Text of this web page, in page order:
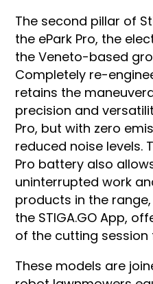
The second pillar of
the ePark Pro, the
the Veneto-based
Completely re-
retains the
precision and
Pro, but with zero
reduced noise levels.
Pro battery also
uninterrupted work
products in the
the STIGA.GO App,
of the cutting
These models are